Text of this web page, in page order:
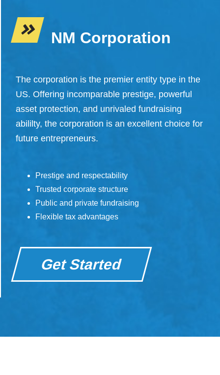
NM Corporation
The corporation is the premier entity type in the
US. Offering incomparable prestige, powerful
asset protection, and unrivaled fundraising
abililty, the corporation is an excellent choice for
future entrepreneurs.
Prestige and respectability
Trusted corporate structure
Public and private fundraising
Flexible tax advantages
Get Started